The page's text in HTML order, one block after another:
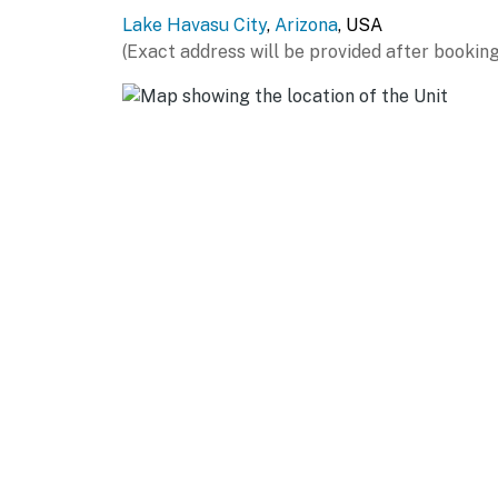
EVENTS: Havasu Balloon Festival & Fair -
Championship Series - Crazy Horse
Campgrounds (1.5 miles), IJSBA
Lake Havasu City, Arizona, USA
(Exact address will be provided after